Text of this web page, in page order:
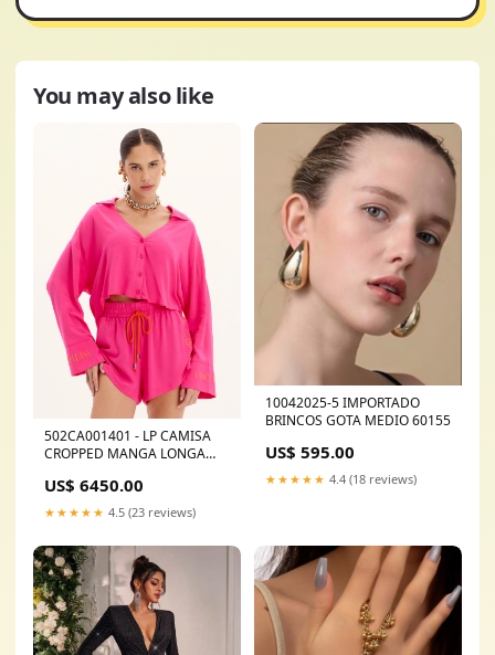
You may also like
502CA001401 - LP CAMISA
CROPPED MANGA LONGA
US$ 6450.00
★★★★★ 4.5 (23 reviews)
10042025-5 IMPORTADO
BRINCOS GOTA MEDIO 60155
US$ 595.00
★★★★★ 4.4 (18 reviews)